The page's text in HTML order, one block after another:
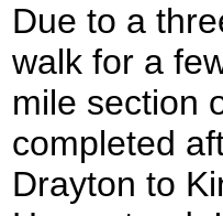
Due to a
walk for a
mile section
completed
Drayton to